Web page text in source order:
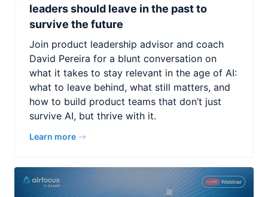
leaders should leave in the past to
survive the future
Join product leadership advisor and coach
David Pereira for a blunt conversation on
what it takes to stay relevant in the age of AI:
what to leave behind, what still matters, and
how to build product teams that don’t just
survive AI, but thrive with it.
Learn more